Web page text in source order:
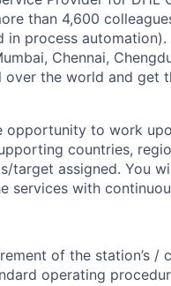
than 4,600
in process
Chennai,
the world and get
opportunity to work
countries,
target assigned. You
services with
of the station’s /
operating